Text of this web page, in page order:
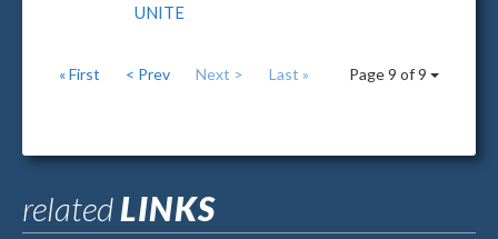
UNITE
Page 9 of 9
« First < Prev Next > Last »
relatedLINKS